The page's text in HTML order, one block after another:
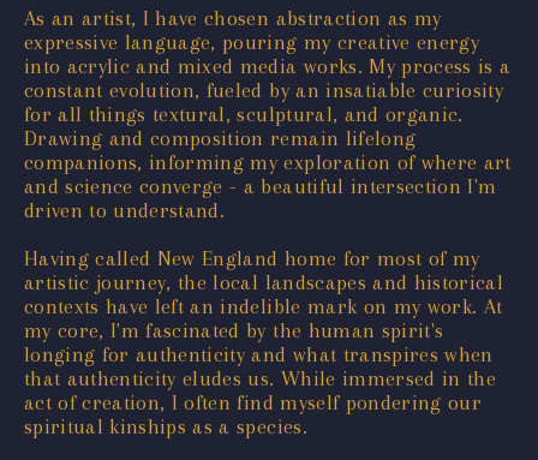
As an artist, I have chosen abstraction as my
expressive language, pouring my creative energy
into acrylic and mixed media works. My process is a
constant evolution, fueled by an insatiable curiosity
for all things textural, sculptural, and organic.
Drawing and composition remain lifelong
companions, informing my exploration of where art
and science converge - a beautiful intersection I'm
driven to understand.
Having called New England home for most of my
artistic journey, the local landscapes and historical
contexts have left an indelible mark on my work. At
my core, I'm fascinated by the human spirit's
longing for authenticity and what transpires when
that authenticity eludes us. While immersed in the
act of creation, I often find myself pondering our
spiritual kinships as a species.